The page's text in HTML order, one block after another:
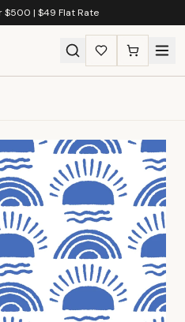
$500 | $49 Flat Rate